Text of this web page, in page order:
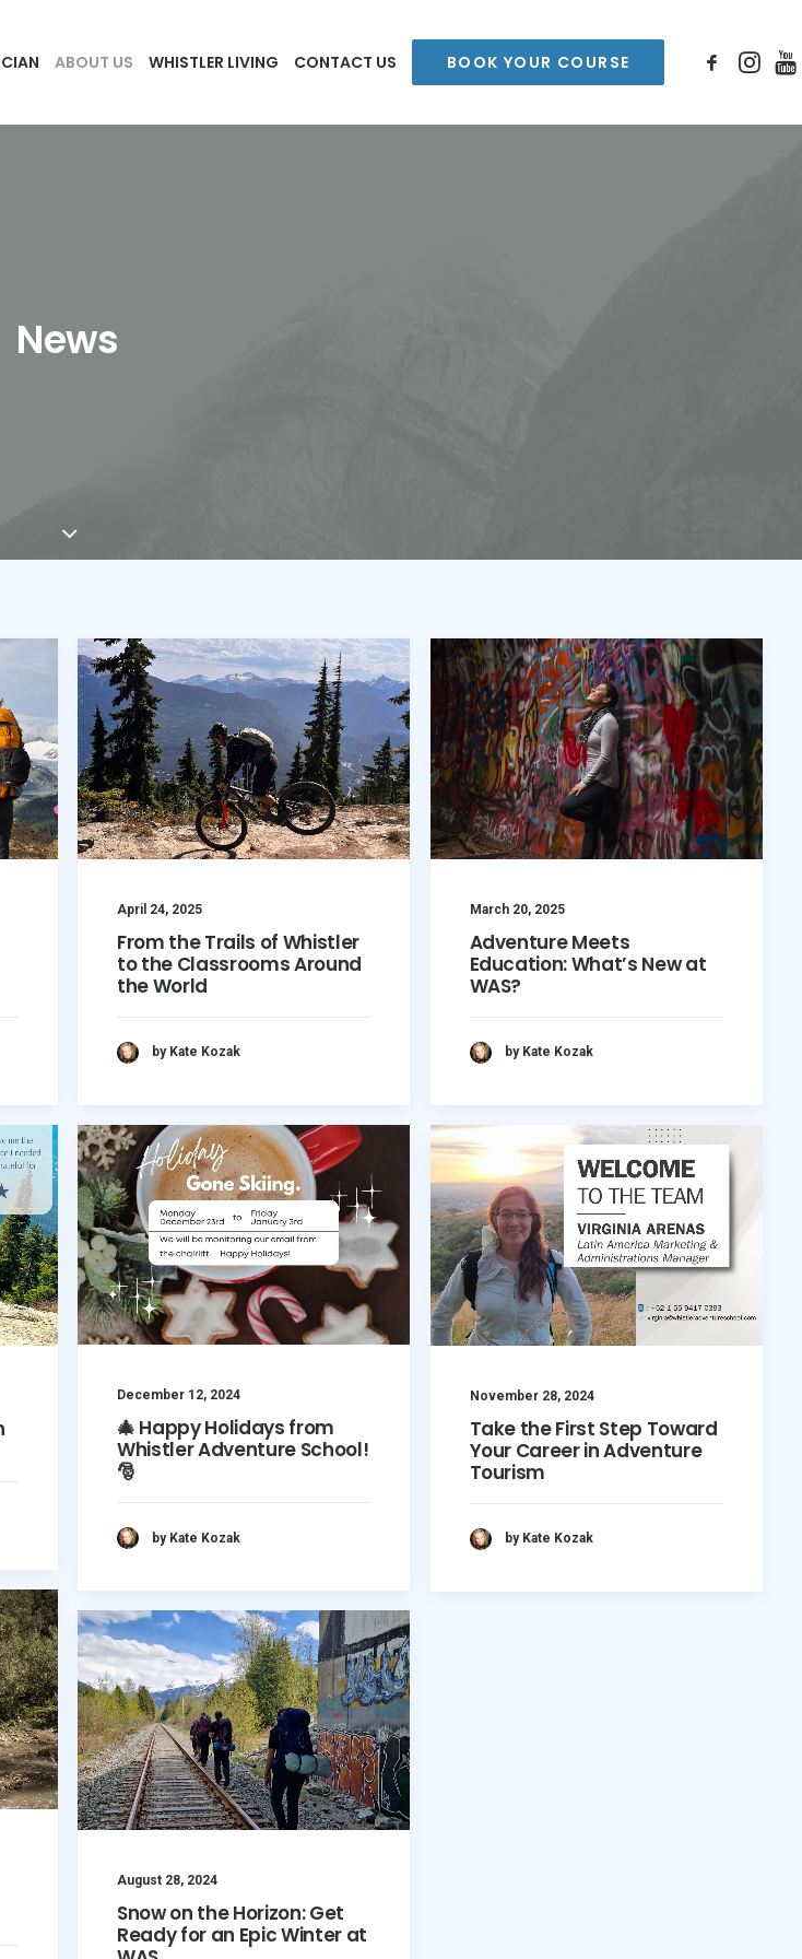
ABOUT US WHISTLER LIVING CONTACT US BOOK YOUR COURSE
News
April 24, 2025
From the Trails of Whistler
to the Classrooms Around
the World
by Kate Kozak
March 20, 2025
Adventure Meets
Education: What’s New at
WAS?
by Kate Kozak
December 12, 2024
🎄 Happy Holidays from
Whistler Adventure School!
🎅
by Kate Kozak
November 28, 2024
Take the First Step Toward
Your Career in Adventure
Tourism
by Kate Kozak
August 28, 2024
Snow on the Horizon: Get
Ready for an Epic Winter at